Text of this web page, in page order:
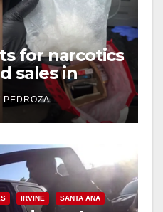
for narcotics
sales in
PEDROZA
IRVINE SANTA ANA